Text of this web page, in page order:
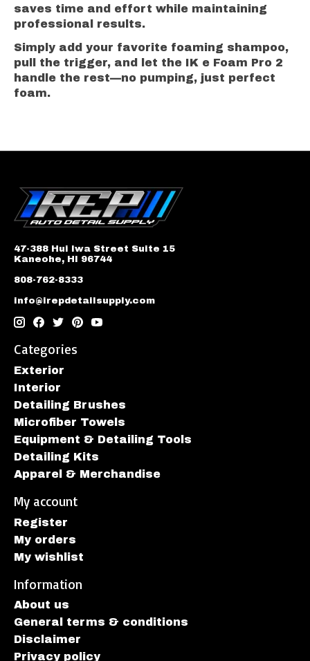
saves time and effort while maintaining
professional results.
Simply add your favorite foaming shampoo,
pull the trigger, and let the IK e Foam Pro 2
handle the rest—no pumping, just perfect
foam.
47-388 Hui Iwa Street Suite 15
Kaneohe, HI 96744
808-762-8333
info@irepdetailsupply.com
Categories
Exterior
Interior
Detailing Brushes
Microfiber Towels
Equipment & Detailing Tools
Detailing Kits
Apparel & Merchandise
My account
Register
My orders
My wishlist
Information
About us
General terms & conditions
Disclaimer
Privacy policy